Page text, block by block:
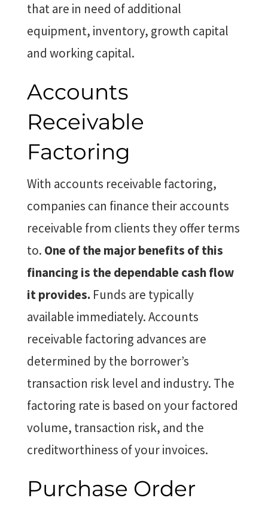
that are in need of additional
equipment, inventory, growth capital
and working capital.
Accounts
Receivable
Factoring
With accounts receivable factoring,
companies can finance their accounts
receivable from clients they offer terms
to. One of the major benefits of this
financing is the dependable cash flow
it provides. Funds are typically
available immediately. Accounts
receivable factoring advances are
determined by the borrower’s
transaction risk level and industry. The
factoring rate is based on your factored
volume, transaction risk, and the
creditworthiness of your invoices.
Purchase Order